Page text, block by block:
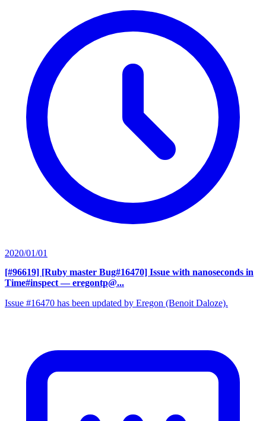
2020/01/01
[#96619] [Ruby master Bug#16470] Issue with nanoseconds in
Time#inspect — eregontp@...
Issue #16470 has been updated by Eregon (Benoit Daloze).